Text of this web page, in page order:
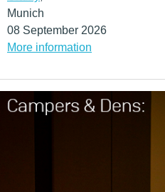
Munich
08 September 2026
More information